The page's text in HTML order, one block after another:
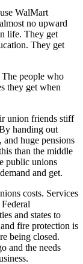
WalMart
no upward
life. They get
They get
people who
they get when
union friends stiff
handing out
and huge pensions
than the middle
public unions
and get.
costs. Services
and states to
fire protection is
being closed.
and the needs